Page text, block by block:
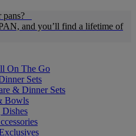
pans?
and you’ll find a lifetime of
On The Go
Sets
& Dinner Sets
Bowls
Dishes